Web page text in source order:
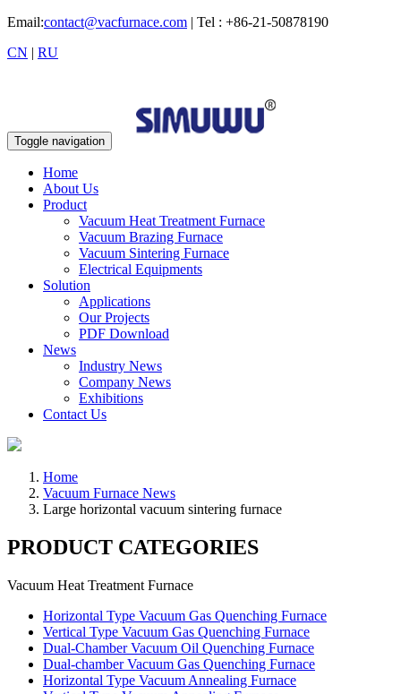
Email:contact@vacfurnace.com | Tel : +86-21-50878190
CN | RU
Toggle navigation
Home
About Us
Product
Vacuum Heat Treatment Furnace
Vacuum Brazing Furnace
Vacuum Sintering Furnace
Electrical Equipments
Solution
Applications
Our Projects
PDF Download
News
Industry News
Company News
Exhibitions
Contact Us
Home
Vacuum Furnace News
Large horizontal vacuum sintering furnace
PRODUCT CATEGORIES
Vacuum Heat Treatment Furnace
Horizontal Type Vacuum Gas Quenching Furnace
Vertical Type Vacuum Gas Quenching Furnace
Dual-Chamber Vacuum Oil Quenching Furnace
Dual-chamber Vacuum Gas Quenching Furnace
Horizontal Type Vacuum Annealing Furnace